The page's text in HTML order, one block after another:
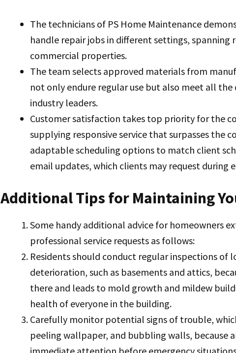
The technicians of PS Home Maintenance
handle repair jobs in different settings,
commercial properties.
The team selects approved materials from
not only endure regular use but also meet all
industry leaders.
Customer satisfaction takes top priority for the
supplying responsive service that surpasses the
adaptable scheduling options to match client
email updates, which clients may request during
Additional Tips for Maintaining
Some handy additional advice for homeowners
professional service requests as follows:
Residents should conduct regular inspections
deterioration, such as basements and attics,
there and leads to mold growth and mildew
health of everyone in the building.
Carefully monitor potential signs of trouble,
peeling wallpaper, and bubbling walls, because